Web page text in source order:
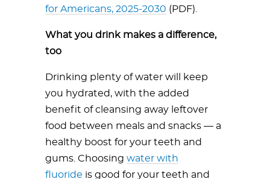
for Americans, 2025-2030 (PDF).
What you drink makes a difference,
too
Drinking plenty of water will keep
you hydrated, with the added
benefit of cleansing away leftover
food between meals and snacks — a
healthy boost for your teeth and
gums. Choosing water with
fluoride is good for your teeth and